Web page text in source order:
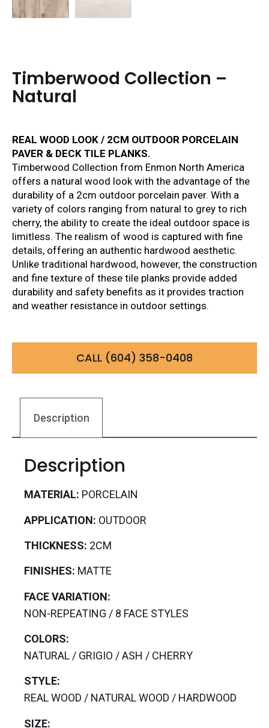
Timberwood Collection –
Natural
REAL WOOD LOOK / 2CM OUTDOOR PORCELAIN
PAVER & DECK TILE PLANKS.
Timberwood Collection from Enmon North America
offers a natural wood look with the advantage of the
durability of a 2cm outdoor porcelain paver. With a
variety of colors ranging from natural to grey to rich
cherry, the ability to create the ideal outdoor space is
limitless. The realism of wood is captured with fine
details, offering an authentic hardwood aesthetic.
Unlike traditional hardwood, however, the construction
and fine texture of these tile planks provide added
durability and safety benefits as it provides traction
and weather resistance in outdoor settings.
CALL (604) 358-0408
Description
Description
MATERIAL: PORCELAIN
APPLICATION: OUTDOOR
THICKNESS: 2CM
FINISHES: MATTE
FACE VARIATION:
NON-REPEATING / 8 FACE STYLES
COLORS:
NATURAL / GRIGIO / ASH / CHERRY
STYLE:
REAL WOOD / NATURAL WOOD / HARDWOOD
SIZE: